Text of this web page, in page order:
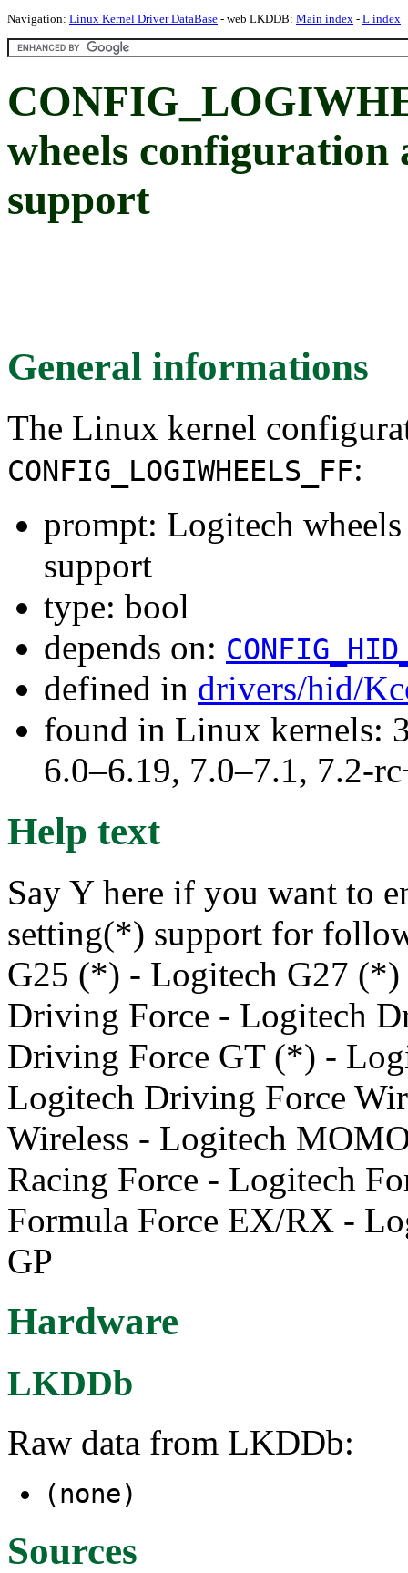
Navigation: Linux Kernel Driver DataBase - web LKDDB: Main index - L index
wheels configuration
support
General informations
The Linux kernel
CONFIG_LOGIWHEELS_FF:
prompt: Logitech
support
type: bool
depends on:
defined in drivers/hid/
found in Linux kernels:
6.0–6.19, 7.0–7.1, 7.2-
Help text
Say Y here if you want to
setting(*) support for
G25 (*) - Logitech G27
Driving Force - Logitech
Driving Force GT (*) -
Logitech Driving Force
Wireless - Logitech
Racing Force - Logitech
Formula Force EX/RX -
GP
Hardware
LKDDb
Raw data from LKDDb:
(none)
Sources